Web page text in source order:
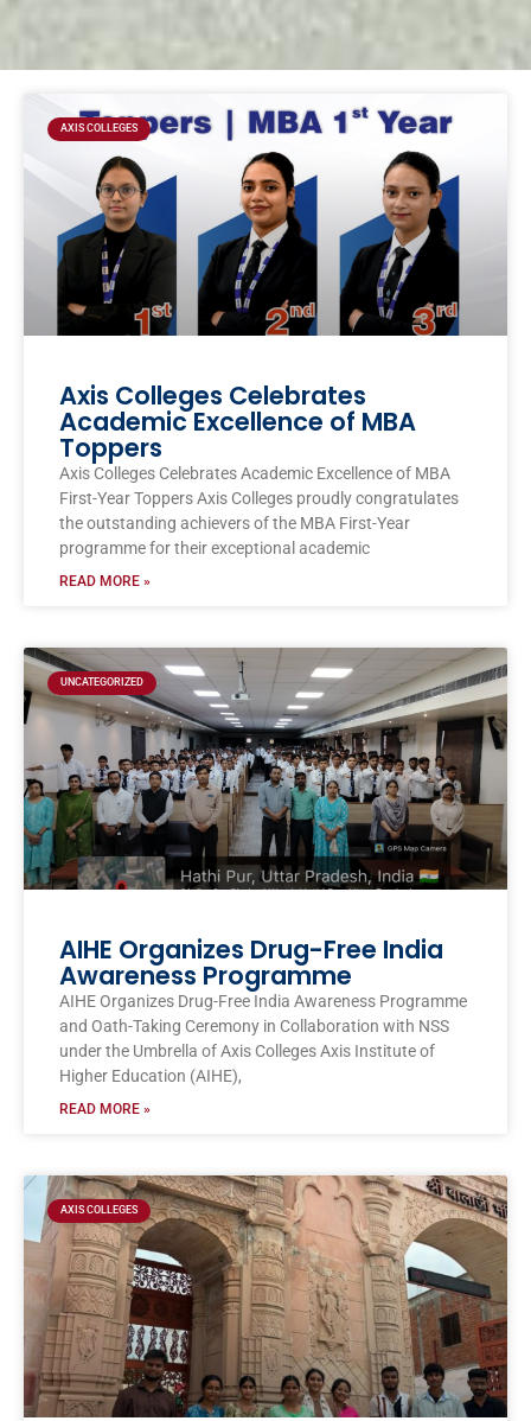
AXIS COLLEGES
Axis Colleges Celebrates
Academic Excellence of MBA
Toppers
Axis Colleges Celebrates Academic Excellence of MBA
First-Year Toppers Axis Colleges proudly congratulates
the outstanding achievers of the MBA First-Year
programme for their exceptional academic
READ MORE »
UNCATEGORIZED
AIHE Organizes Drug-Free India
Awareness Programme
AIHE Organizes Drug-Free India Awareness Programme
and Oath-Taking Ceremony in Collaboration with NSS
under the Umbrella of Axis Colleges Axis Institute of
Higher Education (AIHE),
READ MORE »
AXIS COLLEGES
PagePagePage Page